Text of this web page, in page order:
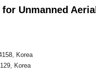
Unmanned Aerial
Korea
Korea